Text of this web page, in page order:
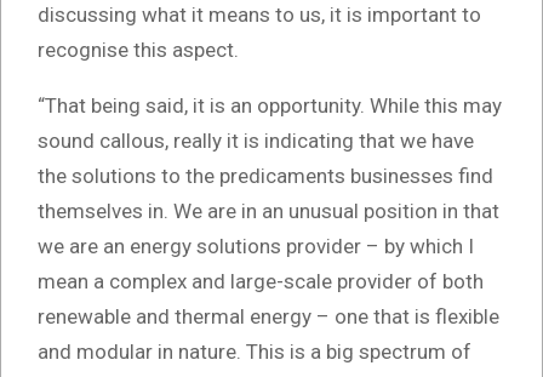
discussing what it means to us, it is important to
recognise this aspect.
“That being said, it is an opportunity. While this may
sound callous, really it is indicating that we have
the solutions to the predicaments businesses find
themselves in. We are in an unusual position in that
we are an energy solutions provider – by which I
mean a complex and large-scale provider of both
renewable and thermal energy – one that is flexible
and modular in nature. This is a big spectrum of